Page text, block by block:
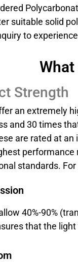
suitable solid
to
Strength
an extremely
and 30 times
are rated at
standards.
40%-90%
that the